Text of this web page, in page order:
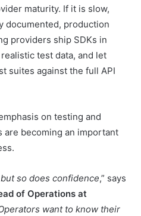
maturity. If it is slow,
documented, production
providers ship SDKs in
test data, and let
suites against the full API
on testing and
becoming an important
so does confidence,” says
of Operations at
want to know their